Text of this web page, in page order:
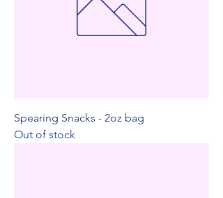
Spearing Snacks - 2oz bag
Out of stock